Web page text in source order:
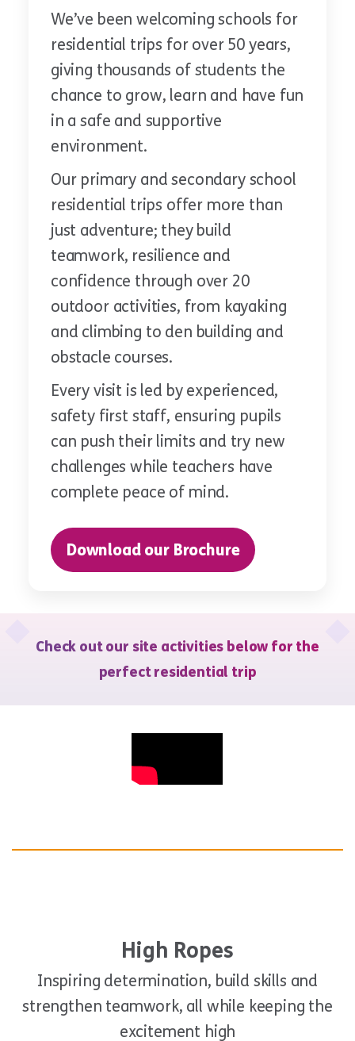
We’ve been welcoming schools for
residential trips for over 50 years,
giving thousands of students the
chance to grow, learn and have fun
in a safe and supportive
environment.
Our primary and secondary school
residential trips offer more than
just adventure; they build
teamwork, resilience and
confidence through over 20
outdoor activities, from kayaking
and climbing to den building and
obstacle courses.
Every visit is led by experienced,
safety first staff, ensuring pupils
can push their limits and try new
challenges while teachers have
complete peace of mind.
Download our Brochure
Check out our site activities below for the
perfect residential trip
High Ropes
Inspiring determination, build skills and
strengthen teamwork, all while keeping the
excitement high